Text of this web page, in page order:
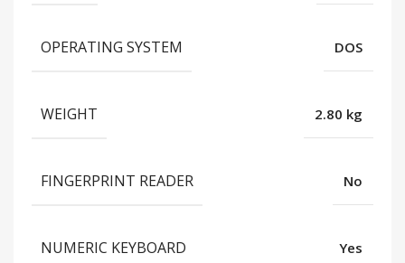
OPERATING SYSTEM DOS
WEIGHT 2.80 kg
FINGERPRINT READER No
NUMERIC KEYBOARD Yes